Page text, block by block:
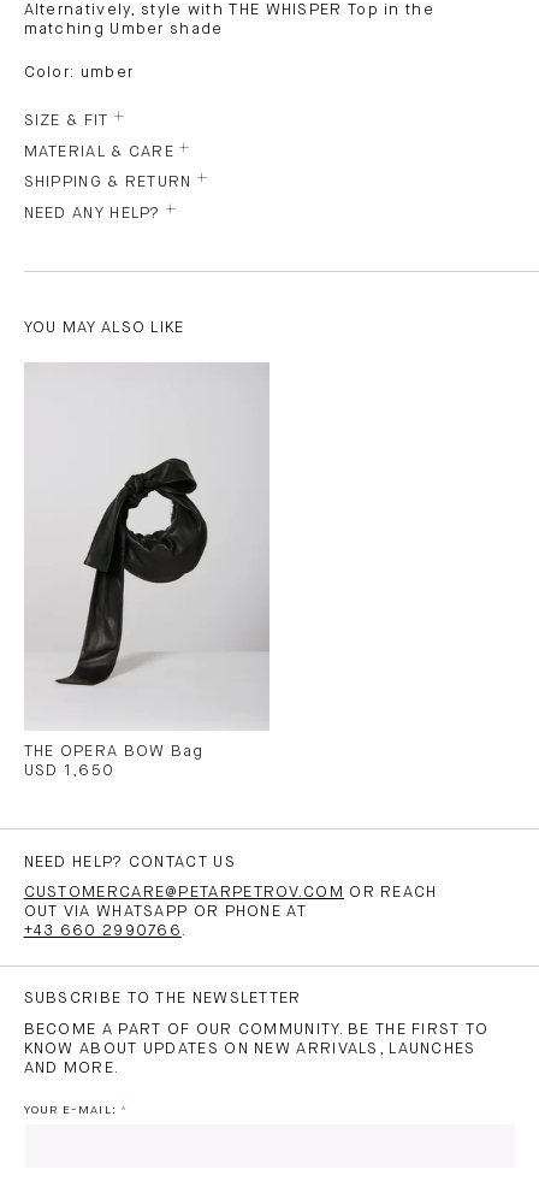
Alternatively, style with THE WHISPER Top in the
matching Umber shade
Color: umber
SIZE & FIT
MATERIAL & CARE
SHIPPING & RETURN
NEED ANY HELP?
YOU MAY ALSO LIKE
THE OPERA BOW Bag
USD 1,650
NEED HELP? CONTACT US
CUSTOMERCARE@PETARPETROV.COM
OR REACH
OUT VIA WHATSAPP OR PHONE AT
+43 660 2990766 .
SUBSCRIBE TO THE NEWSLETTER
BECOME A PART OF OUR COMMUNITY. BE THE FIRST TO
KNOW ABOUT UPDATES ON NEW ARRIVALS, LAUNCHES
AND MORE.
YOUR E-MAIL: